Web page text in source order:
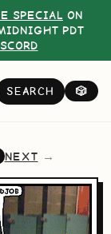
SPECIAL ON
PDT
SEARCH 🎲
NEXT